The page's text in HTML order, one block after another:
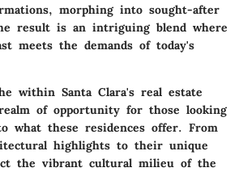
morphing into sought-after
result is an intriguing blend where
meets the demands of today's
within Santa Clara's real estate
of opportunity for those looking
what these residences offer. From
highlights to their unique
the vibrant cultural milieu of the